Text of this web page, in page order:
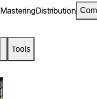
MasteringDistribution
Tools